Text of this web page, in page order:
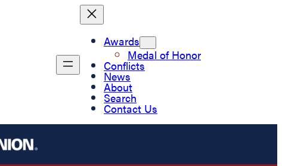
Awards
Medal of Honor
Conflicts
News
About
Search
Contact Us